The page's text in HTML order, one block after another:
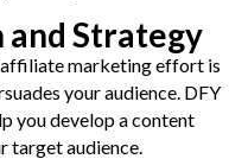
Strategy
affiliate marketing effort is
your audience. DFY
you develop a content
target audience.